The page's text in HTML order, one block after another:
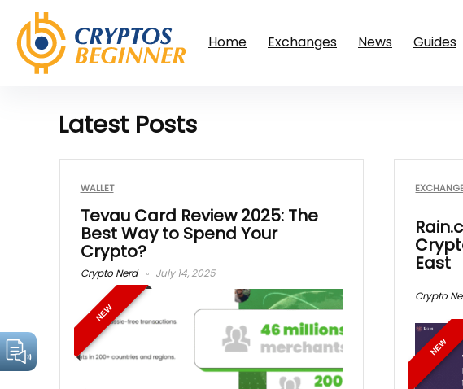
Home Exchanges News Guides
Latest Posts
WALLET
Tevau Card Review 2025: The
Best Way to Spend Your
Crypto?
Crypto Nerd July 14, 2025
NEW
East
Crypto
NEW